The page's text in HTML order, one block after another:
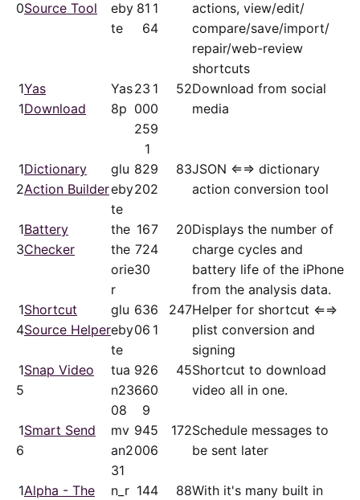
0Source Tool
eby
te
81
6
1
4
actions, view/​edit/​
compare/​save/​import/​
repair/​web-review
shortcuts
1
1
Yas
Download
Yas
8p
23
00
25
1
1
0
9
52Download from social
media
1
2
Dictionary
Action Builder
glu
eby
te
82
20
9
2
83JSON ⇐⇒ dictionary
action conversion tool
1
3
Battery
Checker
the
the
orie
r
16
72
30
7
4
20Displays the number of
charge cycles and
battery life of the iPhone
from the analysis data.
1
4
Shortcut
Source Helper
glu
eby
te
63
06
6
1
247Helper for shortcut ⇐⇒
plist conversion and
signing
1
5
Snap Video
tua
n23
08
92
66
9
6
0
45Shortcut to download
video all in one.
1
6
Smart Send
mv
an2
31
94
00
5
6
172Schedule messages to
be sent later
1Alpha - The
n_r 144
88With it's many built in